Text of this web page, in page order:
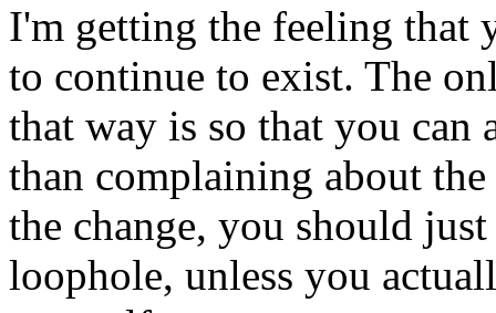
I'm getting the feeling that
to continue to exist. The
that way is so that you can
than complaining about
the change, you should
loophole, unless you